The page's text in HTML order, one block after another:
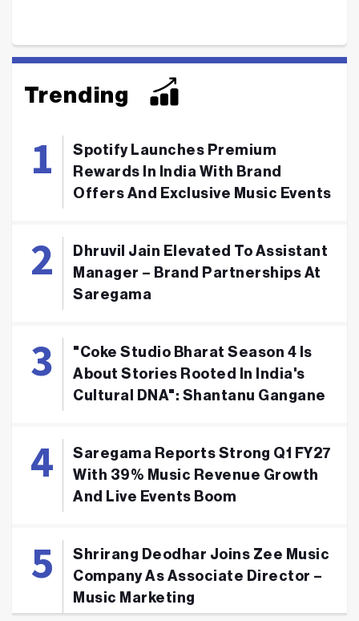
Trending
Spotify Launches Premium
Rewards In India With Brand
Offers And Exclusive Music Events
Dhruvil Jain Elevated To Assistant
Manager – Brand Partnerships At
Saregama
"Coke Studio Bharat Season 4 Is
About Stories Rooted In India's
Cultural DNA": Shantanu Gangane
Saregama Reports Strong Q1 FY27
With 39% Music Revenue Growth
And Live Events Boom
Shrirang Deodhar Joins Zee Music
Company As Associate Director –
Music Marketing